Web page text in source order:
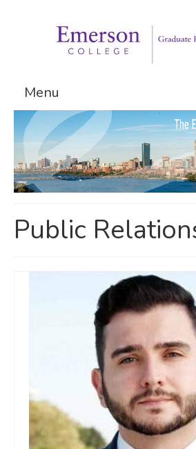
Menu
Graduate Programs
Admissions
Request Information
Public